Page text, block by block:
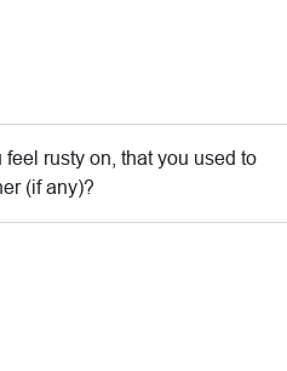
rusty on, that you used to
(if any)?